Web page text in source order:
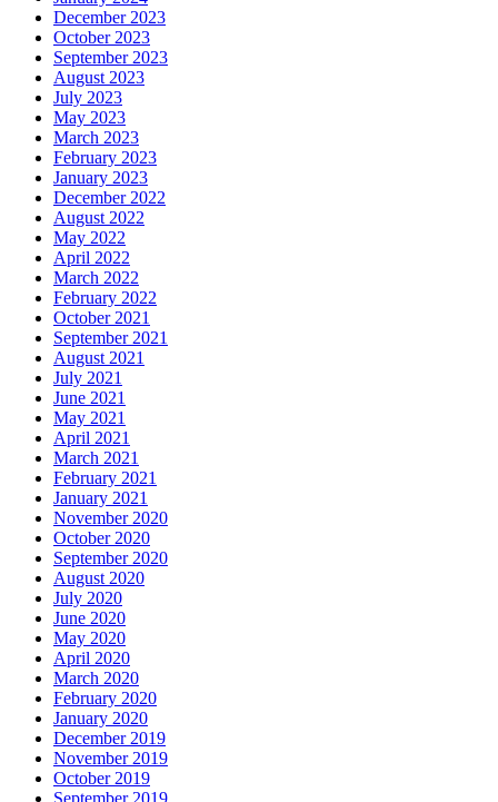
December 2023
October 2023
September 2023
August 2023
July 2023
May 2023
March 2023
February 2023
January 2023
December 2022
August 2022
May 2022
April 2022
March 2022
February 2022
October 2021
September 2021
August 2021
July 2021
June 2021
May 2021
April 2021
March 2021
February 2021
January 2021
November 2020
October 2020
September 2020
August 2020
July 2020
June 2020
May 2020
April 2020
March 2020
February 2020
January 2020
December 2019
November 2019
October 2019